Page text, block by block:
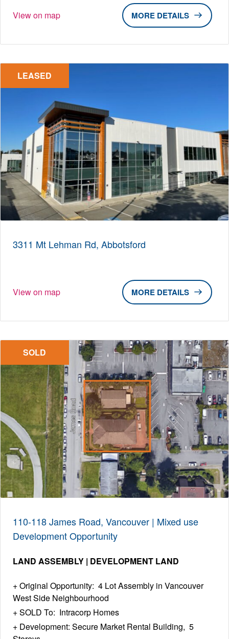
View on map DETAILS
LEASED
3311 Mt Lehman Rd, Abbotsford
View on map DETAILS
SOLD
110-118 James Road, Vancouver | Mixed use
Development Opportunity
LAND ASSEMBLY | DEVELOPMENT LAND
Original Opportunity: 4 Lot Assembly in Vancouver
West Side Neighbourhood
SOLD To: Intracorp Homes
Development: Secure Market Rental Building, 5